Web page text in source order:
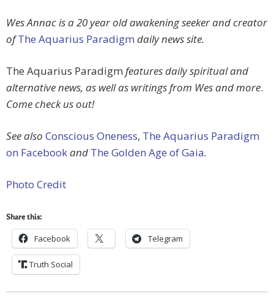
Wes Annac is a 20 year old awakening seeker and creator
ofThe Aquarius Paradigm daily news site.
The Aquarius Paradigm features daily spiritual and
alternative news, as well as writings from Wes and more.
Come check us out!
See also Conscious Oneness, The Aquarius Paradigm
on Facebookand The Golden Age of Gaia.
Photo Credit
Share this:
Facebook Telegram
Truth Social